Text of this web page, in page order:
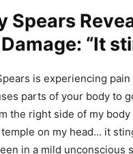
Spears
“It
is experiencing
parts of your body to
the right side of my
on my head… it
in a mild